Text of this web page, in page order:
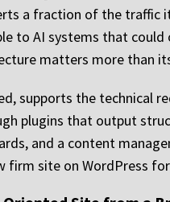
a fraction of the
to AI systems that
matters more than
supports the technical
plugins that output
and a content
firm site on WordPress